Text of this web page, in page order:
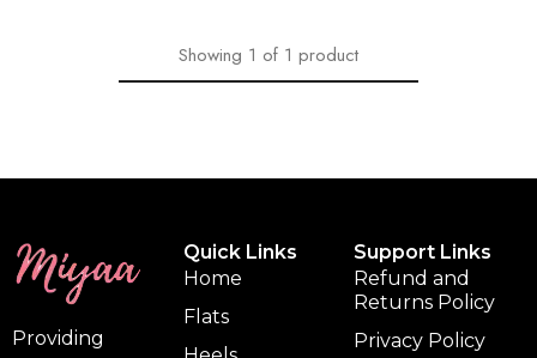
Showing 1 of 1 product
Providing
Quick Links
Home
Flats
Support Links
Refund and
Returns Policy
Privacy Policy